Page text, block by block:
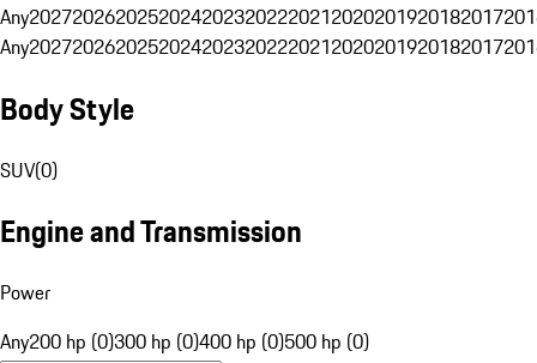
Any20272026202520242023202220212020201920182017
Any20272026202520242023202220212020201920182017
Body Style
SUV(0)
Engine and Transmission
Power
Any200 hp (0)300 hp (0)400 hp (0)500 hp (0)